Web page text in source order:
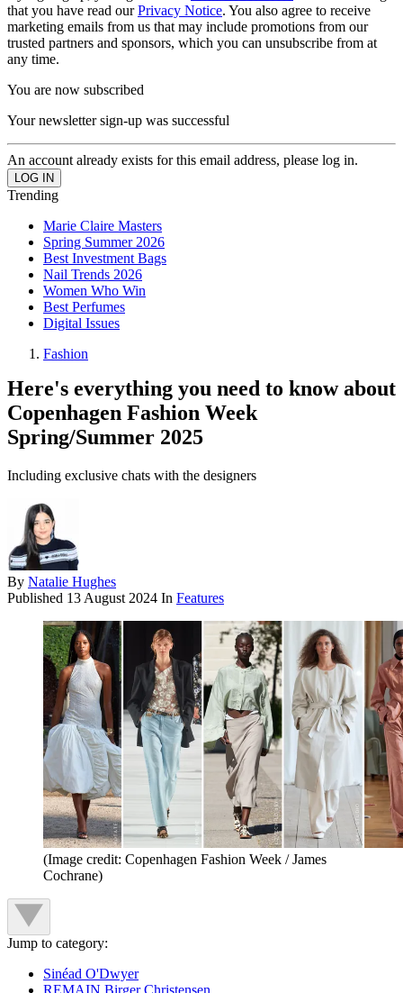
that you have read ourPrivacy Notice. You also agree to receive
marketing emails from us that may include promotions from our
trusted partners and sponsors, which you can unsubscribe from at
any time.
You are now subscribed
Your newsletter sign-up was successful
An account already exists for this email address, please log in.
Trending
Marie Claire Masters
Spring Summer 2026
Best Investment Bags
Nail Trends 2026
Women Who Win
Best Perfumes
Digital Issues
Fashion
Here's everything you need to know about
Copenhagen Fashion Week
Spring/Summer 2025
Including exclusive chats with the designers
By Natalie Hughes
Published 13 August 2024 In Features
(Image credit: Copenhagen Fashion Week / James
Cochrane)
Jump to category:
Sinéad O'Dwyer
REMAIN Birger Christensen